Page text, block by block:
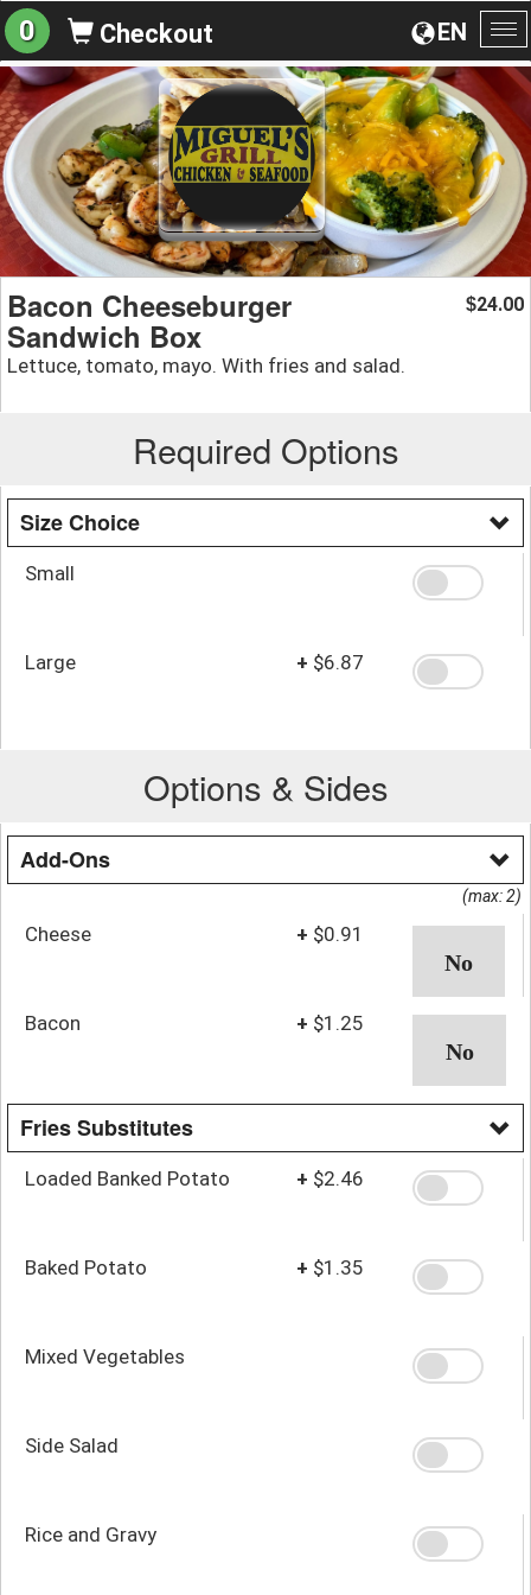
EN
0 Checkout
Bacon Cheeseburger
Sandwich Box
Lettuce, tomato, mayo. With fries and salad.
$24.00
Required Options
Size Choice
Small
Large + $6.87
Options & Sides
Add-Ons
(max: 2)
Cheese + $0.91
Bacon + $1.25
Fries Substitutes
Loaded Banked Potato + $2.46
Baked Potato + $1.35
Mixed Vegetables
Side Salad
Rice and Gravy